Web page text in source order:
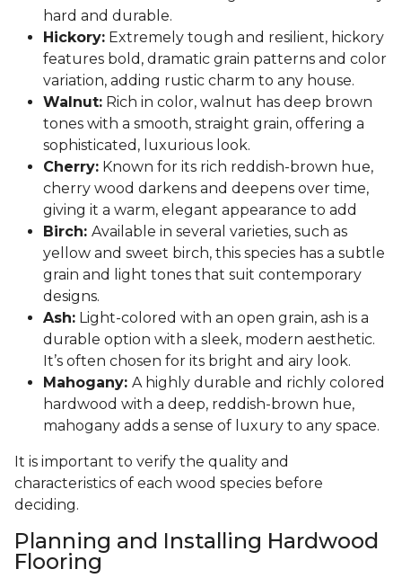
hard and durable.
Hickory: Extremely tough and resilient, hickory
features bold, dramatic grain patterns and color
variation, adding rustic charm to any house.
Walnut: Rich in color, walnut has deep brown
tones with a smooth, straight grain, offering a
sophisticated, luxurious look.
Cherry: Known for its rich reddish-brown hue,
cherry wood darkens and deepens over time,
giving it a warm, elegant appearance to add
Birch: Available in several varieties, such as
yellow and sweet birch, this species has a subtle
grain and light tones that suit contemporary
designs.
Ash: Light-colored with an open grain, ash is a
durable option with a sleek, modern aesthetic.
It’s often chosen for its bright and airy look.
Mahogany: A highly durable and richly colored
hardwood with a deep, reddish-brown hue,
mahogany adds a sense of luxury to any space.
It is important to verify the quality and
characteristics of each wood species before
deciding.
Planning and Installing Hardwood
Flooring